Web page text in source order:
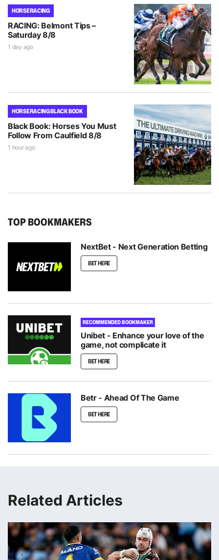
HORSE RACING
RACING: Belmont Tips –
Saturday 8/8
1 day ago
HORSE RACING BLACK BOOK
Black Book: Horses You Must
Follow From Caulfield 8/8
1 hour ago
TOP BOOKMAKERS
NextBet - Next Generation Betting
BET HERE
RECOMMENDED BOOKMAKER
Unibet - Enhance your love of the
game, not complicate it
BET HERE
Betr - Ahead Of The Game
BET HERE
Related Articles